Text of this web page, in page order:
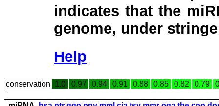
indicates that the
genome, under
Help
conservation 1.0 0.97 0.94 0.91 0.88 0.85 0.82 0.79